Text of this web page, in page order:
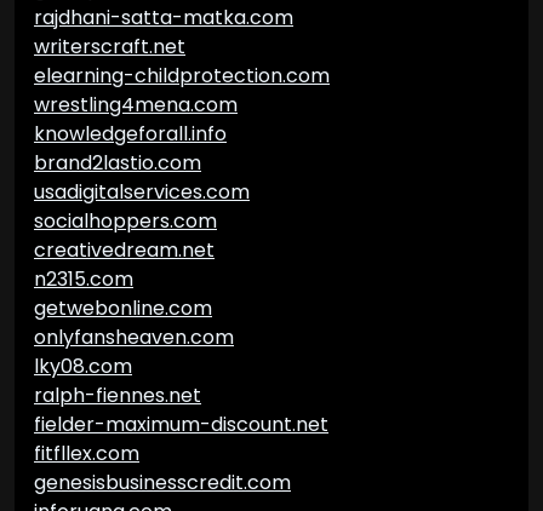
rajdhani-satta-matka.com
writerscraft.net
elearning-childprotection.com
wrestling4mena.com
knowledgeforall.info
brand2lastio.com
usadigitalservices.com
socialhoppers.com
creativedream.net
n2315.com
getwebonline.com
onlyfansheaven.com
lky08.com
ralph-fiennes.net
fielder-maximum-discount.net
fitfllex.com
genesisbusinesscredit.com